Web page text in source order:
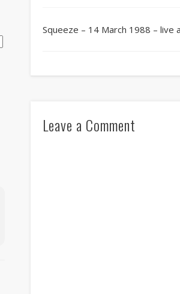
Squeeze – 14 March 1988 – live
Leave a Comment